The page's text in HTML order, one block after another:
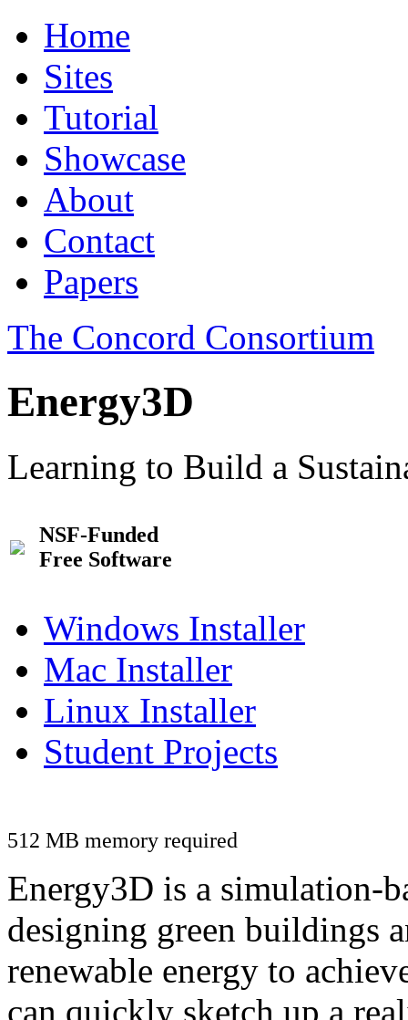
Home
Sites
Tutorial
Showcase
About
Contact
Papers
The Concord Consortium
Energy3D
Learning to Build a
NSF-Funded
Free Software
Windows Installer
Mac Installer
Linux Installer
Student Projects
512 MB memory required
Energy3D is a simulation-
designing green buildings
renewable energy to
can quickly sketch up a